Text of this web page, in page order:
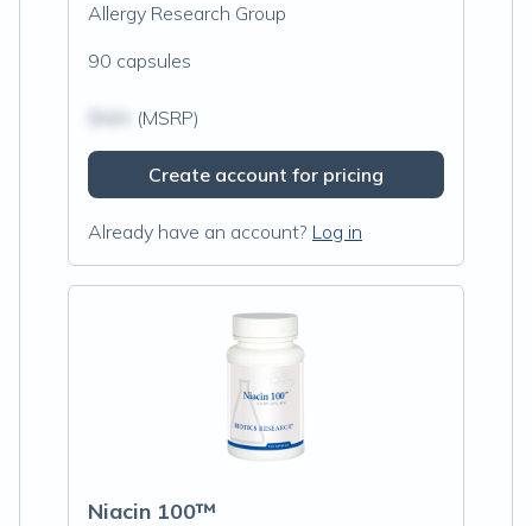
Allergy Research Group
90 capsules
(MSRP)
Create account for pricing
Already have an account? Log in
Niacin 100™